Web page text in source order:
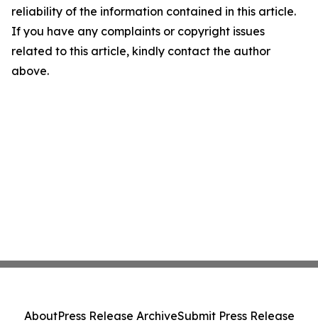
reliability of the information contained in this article.
If you have any complaints or copyright issues
related to this article, kindly contact the author
above.
AboutPress Release ArchiveSubmit Press Release